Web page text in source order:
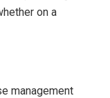
on a
management